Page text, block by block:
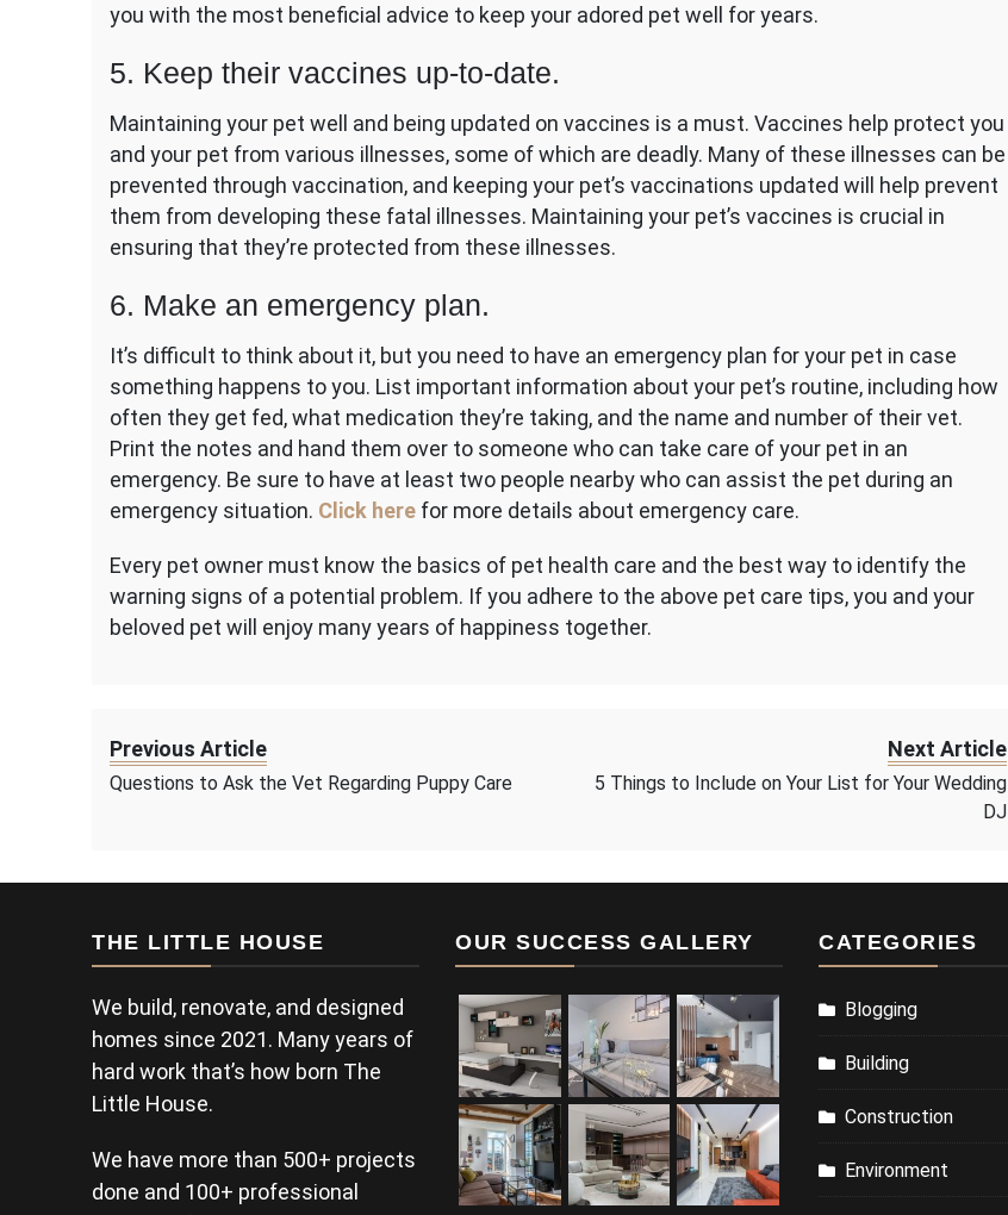
you with the most beneficial advice to keep your adored pet well for years.
5. Keep their vaccines up-to-date.
Maintaining your pet well and being updated on vaccines is a must. Vaccines help protect you
and your pet from various illnesses, some of which are deadly. Many of these illnesses can be
prevented through vaccination, and keeping your pet’s vaccinations updated will help prevent
them from developing these fatal illnesses. Maintaining your pet’s vaccines is crucial in
ensuring that they’re protected from these illnesses.
6. Make an emergency plan.
It’s difficult to think about it, but you need to have an emergency plan for your pet in case
something happens to you. List important information about your pet’s routine, including how
often they get fed, what medication they’re taking, and the name and number of their vet.
Print the notes and hand them over to someone who can take care of your pet in an
emergency. Be sure to have at least two people nearby who can assist the pet during an
emergency situation. Click here for more details about emergency care.
Every pet owner must know the basics of pet health care and the best way to identify the
warning signs of a potential problem. If you adhere to the above pet care tips, you and your
beloved pet will enjoy many years of happiness together.
Previous Article
Questions to Ask the Vet Regarding Puppy Care
Next Article
5 Things to Include on Your List for Your Wedding
DJ
THE LITTLE HOUSE
We build, renovate, and designed
homes since 2021. Many years of
hard work that’s how born The
Little House.
We have more than 500+ projects
done and 100+ professional
OUR SUCCESS GALLERY CATEGORIES
Blogging
Building
Construction
Environment